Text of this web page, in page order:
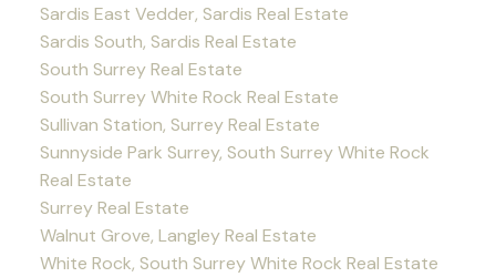
Sardis East Vedder, Sardis Real Estate
Sardis South, Sardis Real Estate
South Surrey Real Estate
South Surrey White Rock Real Estate
Sullivan Station, Surrey Real Estate
Sunnyside Park Surrey, South Surrey White Rock
Real Estate
Surrey Real Estate
Walnut Grove, Langley Real Estate
White Rock, South Surrey White Rock Real Estate